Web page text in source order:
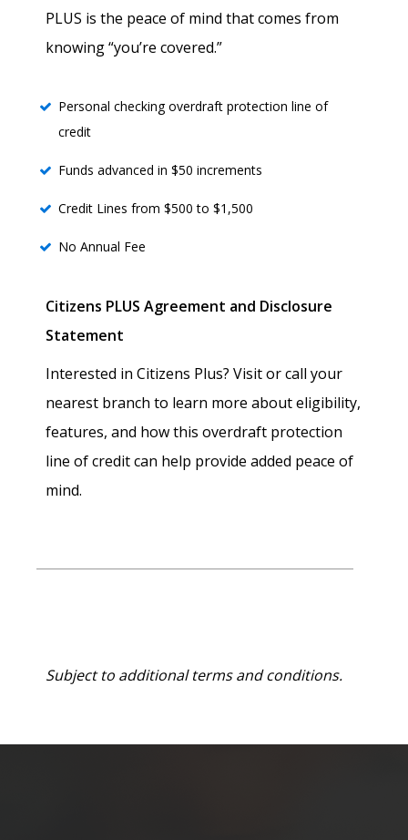
PLUS is the peace of mind that comes from
knowing “you’re covered.”
Personal checking overdraft protection line of
credit
Funds advanced in $50 increments
Credit Lines from $500 to $1,500
No Annual Fee
Citizens PLUS Agreement and Disclosure
Statement
Interested in Citizens Plus? Visit or call your
nearest branch to learn more about eligibility,
features, and how this overdraft protection
line of credit can help provide added peace of
mind.
Subject to additional terms and conditions.